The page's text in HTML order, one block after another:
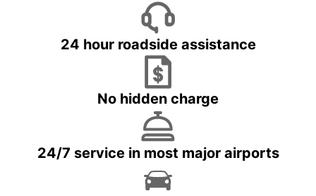
24 hour roadside assistance
No hidden charge
24/7 service in most major airports